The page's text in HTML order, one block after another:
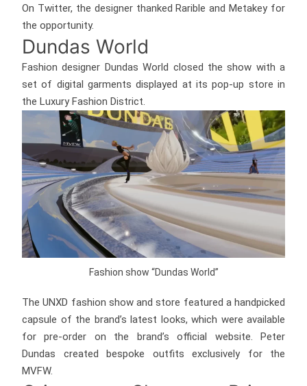
On Twitter, the designer thanked Rarible and Metakey for
the opportunity.
Dundas World
Fashion designer Dundas World closed the show with a
set of digital garments displayed at its pop-up store in
the Luxury Fashion District.
Fashion show “Dundas World”
The UNXD fashion show and store featured a handpicked
capsule of the brand’s latest looks, which were available
for pre-order on the brand’s official website. Peter
Dundas created bespoke outfits exclusively for the
MVFW.